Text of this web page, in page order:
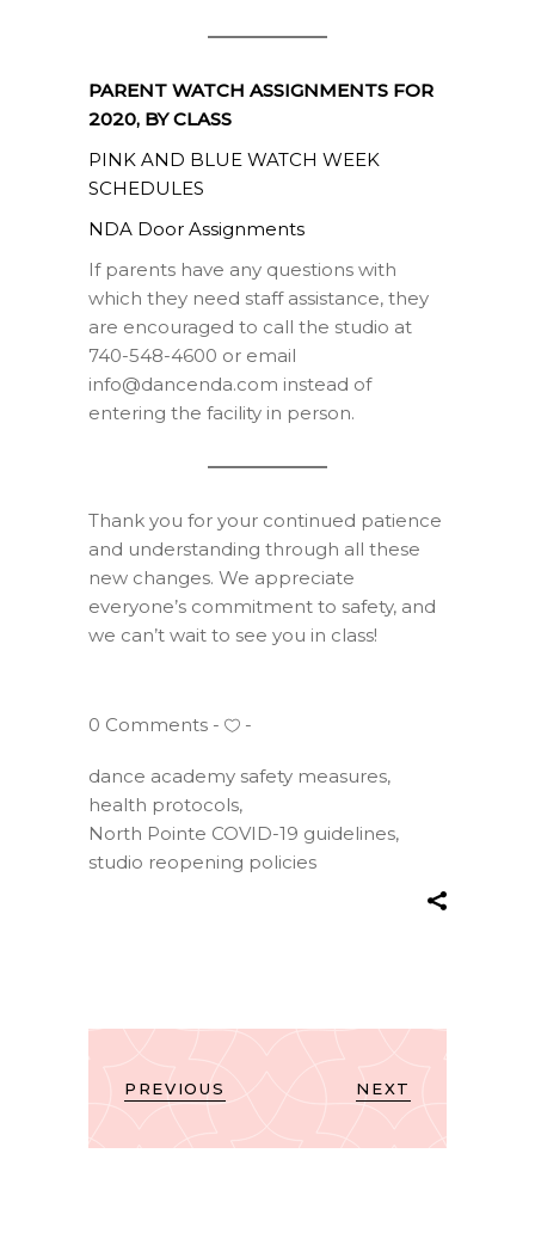
PARENT WATCH ASSIGNMENTS FOR
2020, BY CLASS
PINK AND BLUE WATCH WEEK
SCHEDULES
NDA Door Assignments
If parents have any questions with
which they need staff assistance, they
are encouraged to call the studio at
740-548-4600 or email
info@dancenda.com instead of
entering the facility in person.
Thank you for your continued patience
and understanding through all these
new changes. We appreciate
everyone’s commitment to safety, and
we can’t wait to see you in class!
0 Comments
dance academy safety measures,
health protocols,
North Pointe COVID-19 guidelines,
studio reopening policies
PREVIOUS NEXT